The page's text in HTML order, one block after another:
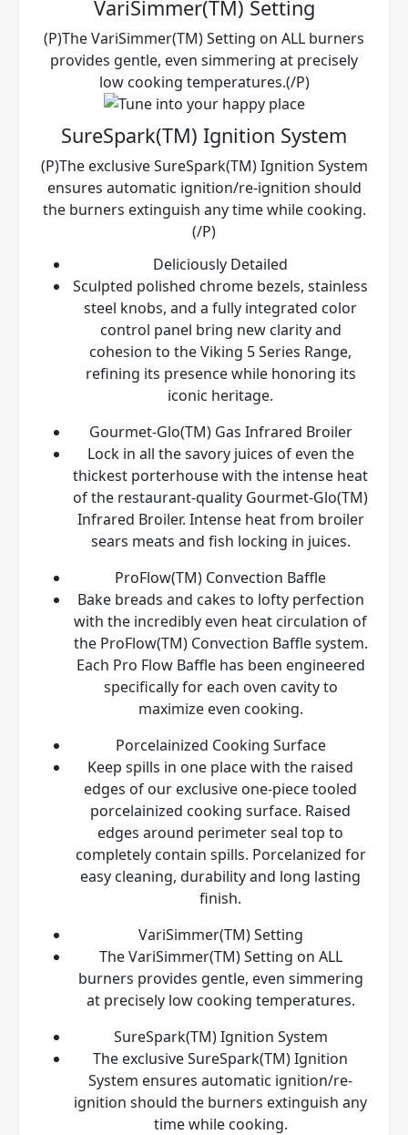
VariSimmer(TM) Setting
(P)The VariSimmer(TM) Setting on ALL burners
provides gentle, even simmering at precisely
low cooking temperatures.(/P)
SureSpark(TM) Ignition System
(P)The exclusive SureSpark(TM) Ignition System
ensures automatic ignition/re-ignition should
the burners extinguish any time while cooking.
(/P)
Deliciously Detailed
Sculpted polished chrome bezels, stainless
steel knobs, and a fully integrated color
control panel bring new clarity and
cohesion to the Viking 5 Series Range,
refining its presence while honoring its
iconic heritage.
Gourmet-Glo(TM) Gas Infrared Broiler
Lock in all the savory juices of even the
thickest porterhouse with the intense heat
of the restaurant-quality Gourmet-Glo(TM)
Infrared Broiler. Intense heat from broiler
sears meats and fish locking in juices.
ProFlow(TM) Convection Baffle
Bake breads and cakes to lofty perfection
with the incredibly even heat circulation of
the ProFlow(TM) Convection Baffle system.
Each Pro Flow Baffle has been engineered
specifically for each oven cavity to
maximize even cooking.
Porcelainized Cooking Surface
Keep spills in one place with the raised
edges of our exclusive one-piece tooled
porcelainized cooking surface. Raised
edges around perimeter seal top to
completely contain spills. Porcelanized for
easy cleaning, durability and long lasting
finish.
VariSimmer(TM) Setting
The VariSimmer(TM) Setting on ALL
burners provides gentle, even simmering
at precisely low cooking temperatures.
SureSpark(TM) Ignition System
The exclusive SureSpark(TM) Ignition
System ensures automatic ignition/re-
ignition should the burners extinguish any
time while cooking.